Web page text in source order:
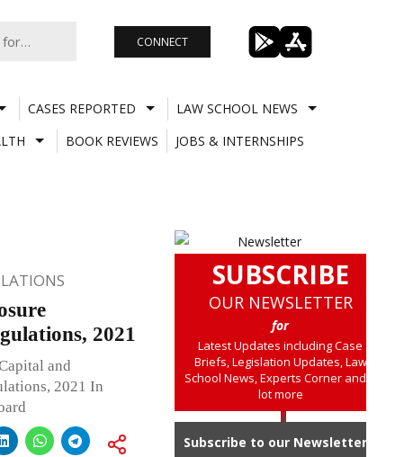
CONNECT
CASES REPORTED
LAW SCHOOL NEWS
BOOK REVIEWS
JOBS & INTERNSHIPS
2021
and
2021 In
SUBSCRIBE
OUR NEWSLETTER
for
Latest Updates including Case
Briefs, Legislation Updates, Law
School News, Experts Corner and a
lot more
Subscribe to our Newsletter